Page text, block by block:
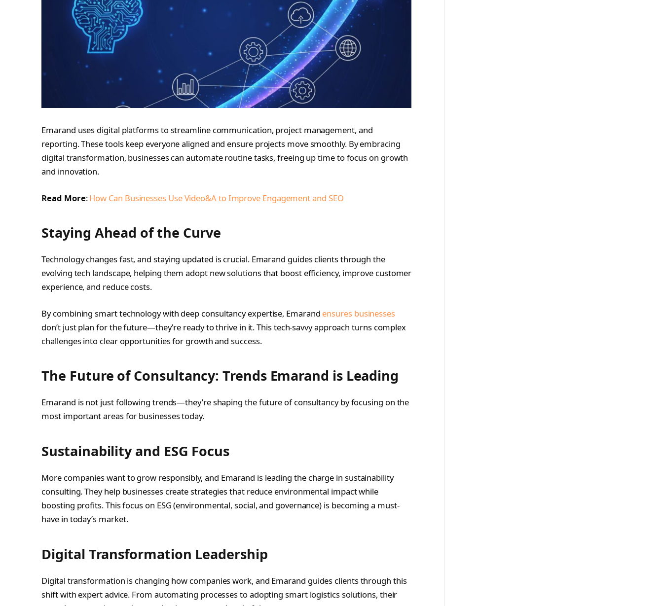
Emarand uses digital platforms to streamline communication, project management, and
reporting. These tools keep everyone aligned and ensure projects move smoothly. By embracing
digital transformation, businesses can automate routine tasks, freeing up time to focus on growth
and innovation.
Read More:How Can Businesses Use Video&A to Improve Engagement and SEO
Staying Ahead of the Curve
Technology changes fast, and staying updated is crucial. Emarand guides clients through the
evolving tech landscape, helping them adopt new solutions that boost efficiency, improve customer
experience, and reduce costs.
By combining smart technology with deep consultancy expertise, Emarand ensures businesses
don’t just plan for the future—they’re ready to thrive in it. This tech-savvy approach turns complex
challenges into clear opportunities for growth and success.
The Future of Consultancy: Trends Emarand is Leading
Emarand is not just following trends—they’re shaping the future of consultancy by focusing on the
most important areas for businesses today.
Sustainability and ESG Focus
More companies want to grow responsibly, and Emarand is leading the charge in sustainability
consulting. They help businesses create strategies that reduce environmental impact while
boosting profits. This focus on ESG (environmental, social, and governance) is becoming a must-
have in today’s market.
Digital Transformation Leadership
Digital transformation is changing how companies work, and Emarand guides clients through this
shift with expert advice. From automating processes to adopting smart logistics solutions, their